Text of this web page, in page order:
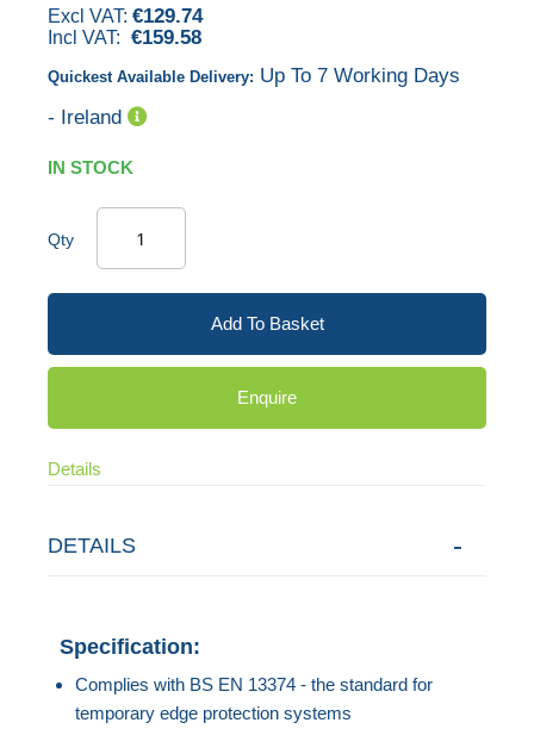
images
€129.74
€159.58
Quickest Available Delivery: Up To 7 Working Days
- Ireland
IN STOCK
Qty
Add To Basket
Enquire
Details
DETAILS
Specification:
Complies with BS EN 13374 - the standard for
temporary edge protection systems